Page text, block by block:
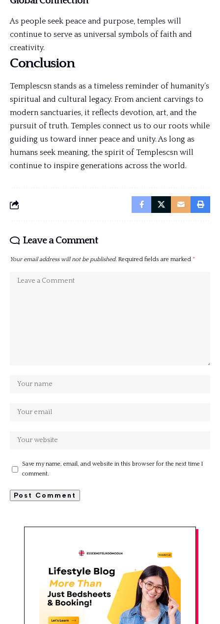
As people seek peace and purpose, temples will
continue to serve as universal symbols of faith and
creativity.
Conclusion
Templescsn stands as a timeless reminder of humanity’s
spiritual and cultural legacy. From ancient carvings to
modern sanctuaries, it reflects devotion, art, and the
pursuit of truth. Temples connect us to our roots while
guiding us toward inner peace and unity. As long as
humans seek meaning, the spirit of Templescsn will
continue to inspire generations across the world.
Leave a Comment
Your email address will not be published. Required fields are marked *
Save my name, email, and website in this browser for the next time I
comment.